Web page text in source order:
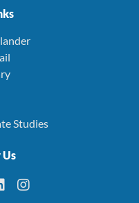
Studies